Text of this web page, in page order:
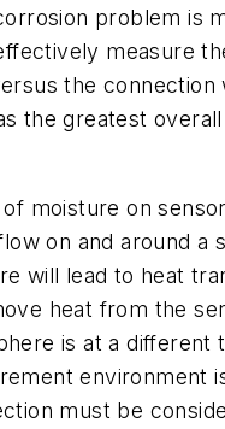
problem is
measure
the
the greatest
moisture on
on and around a
will lead to heat
heat from the
is at a
environment
must be